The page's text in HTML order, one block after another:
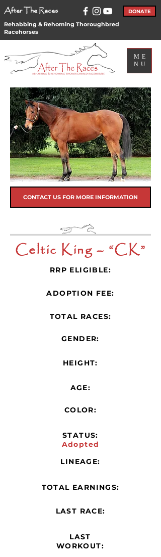
After The Races DONATE
Rehabbing & Rehoming Thoroughbred
Racehorses
ME
NU
CONTACT US FOR MORE INFORMATION
Celtic King – “CK”
RRP ELIGIBLE:
ADOPTION FEE:
TOTAL RACES:
GENDER:
HEIGHT:
AGE:
COLOR:
STATUS:
Adopted
LINEAGE:
TOTAL EARNINGS:
LAST RACE:
LAST
WORKOUT: